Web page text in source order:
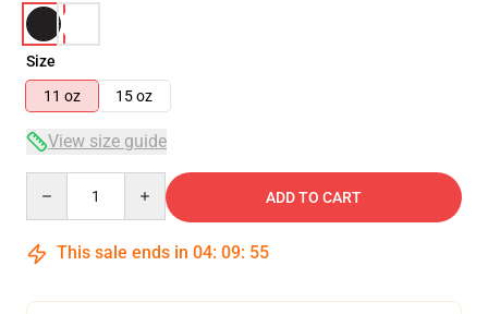
Size
11 oz
15 oz
View size guide
ADD TO CART
This sale ends in 04: 09: 54